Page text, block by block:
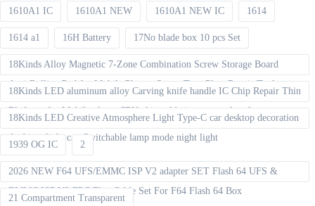
1610A1 IC 1610A1 NEW 1610A1 NEW IC 1614
1614 a1 16H Battery 17No blade box 10 pcs Set
18Kinds Alloy Magnetic 7-Zone Combination Screw Storage Board
Anti-Rolling Pad for Mobile Phones Screw Tray Plate Repair Tools
18Kinds LED aluminum alloy Carving knife handle IC Chip Repair Thin
Blade set for Mobile phone CPU chip soldering removal tools
18Kinds LED Creative Atmosphere Light Type-C car desktop decoration
Ambient light can Switchable lamp mode night light
1939 OG IC 2
2026 NEW F64 UFS/EMMC ISP V2 adapter SET Flash 64 UFS &
EMMC ISP V2 FPC Flex Cable Set For F64 Flash 64 Box
21 Compartment Transparent